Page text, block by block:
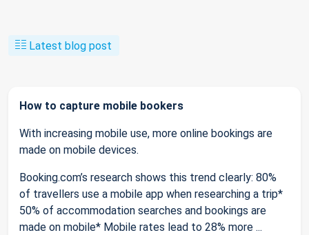
Latest blog post
How to capture mobile bookers
With increasing mobile use, more online bookings are
made on mobile devices.
Booking.com’s research shows this trend clearly: 80%
of travellers use a mobile app when researching a trip*
50% of accommodation searches and bookings are
made on mobile* Mobile rates lead to 28% more ...